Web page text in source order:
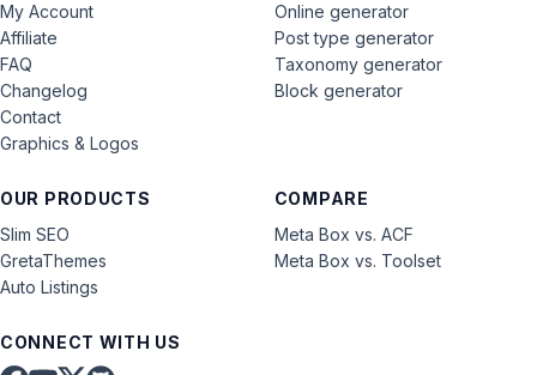
My Account
Affiliate
FAQ
Changelog
Contact
Graphics & Logos
OUR PRODUCTS
Slim SEO
GretaThemes
Auto Listings
COMPARE
Meta Box vs. ACF
Meta Box vs. Toolset
Online generator
Post type generator
Taxonomy generator
Block generator
CONNECT WITH US